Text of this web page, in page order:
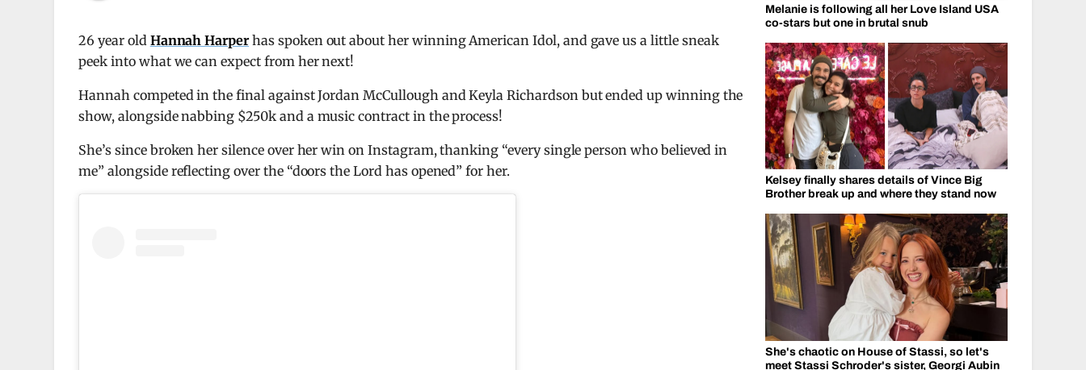
26 year old Hannah Harperhas spoken out about her winning American Idol, and gave us a little sneak
peek into what we can expect from her next!
Hannah competed in the final against Jordan McCullough and Keyla Richardson but ended up winning the
show, alongside nabbing $250k and a music contract in the process!
She’s since broken her silence over her win on Instagram, thanking “every single person who believed in
me” alongside reflecting over the “doors the Lord has opened” for her.
Melanie is following all her Love Island USA
co-stars but one in brutal snub
Kelsey finally shares details of Vince Big
Brother break up and where they stand now
She's chaotic on House of Stassi, so let's
meet Stassi Schroder's sister, Georgi Aubin